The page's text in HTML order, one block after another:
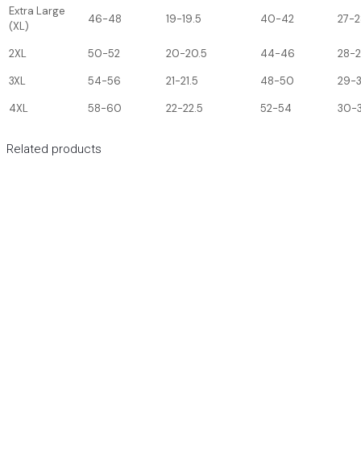
Extra Large
(XL)
46-48 19-19.5 40-42 27-
2XL 50-52 20-20.5 44-46
28-
3XL
54-56 21-21.5 48-50
29-
4XL
58-60 22-22.5 52-54 30-
Related products